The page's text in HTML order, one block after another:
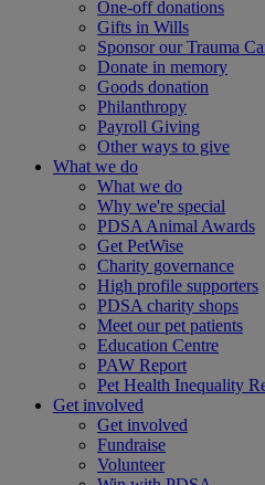
One-off donations
Gifts in Wills
Sponsor our Trauma
Donate in memory
Goods donation
Philanthropy
Payroll Giving
Other ways to give
What we do
What we do
Why we're special
PDSA Animal Awards
Get PetWise
Charity governance
High profile supporters
PDSA charity shops
Meet our pet patients
Education Centre
PAW Report
Pet Health Inequality
Get involved
Get involved
Fundraise
Volunteer